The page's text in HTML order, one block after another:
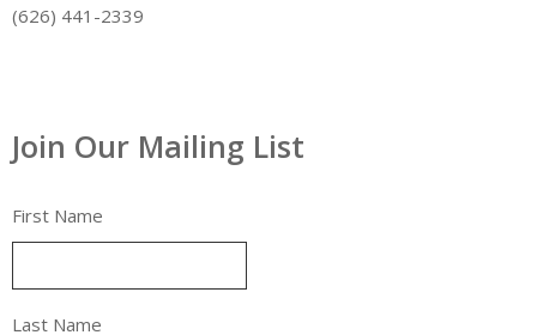
(626) 441-2339
Join Our Mailing List
First Name
Last Name